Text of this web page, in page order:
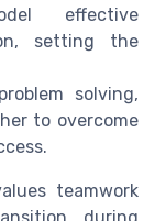
effective
setting the
solving,
to overcome
teamwork